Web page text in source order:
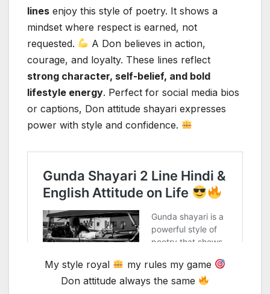
lines enjoy this style of poetry. It shows a
mindset where respect is earned, not
requested.
A Don believes in action,
courage, and loyalty. These lines reflect
strong character, self-belief, and bold
lifestyle energy. Perfect for social media bios
or captions, Don attitude shayari expresses
power with style and confidence.
My style royal
my rules my game
Don attitude always the same